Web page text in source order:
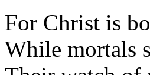
For Christ is
While mortals